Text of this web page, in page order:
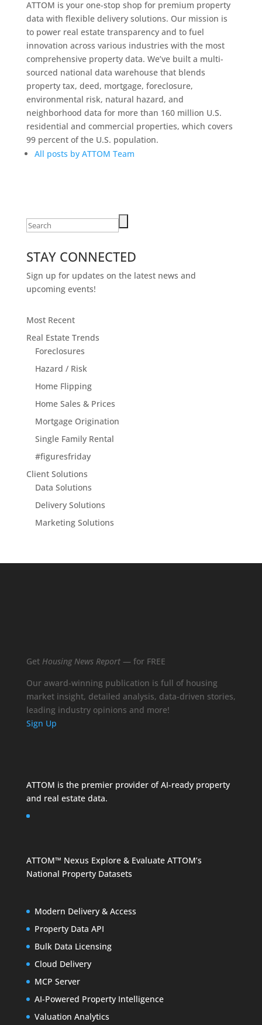
ATTOM is your one-stop shop for premium property
data with flexible delivery solutions. Our mission is
to power real estate transparency and to fuel
innovation across various industries with the most
comprehensive property data. We’ve built a multi-
sourced national data warehouse that blends
property tax, deed, mortgage, foreclosure,
environmental risk, natural hazard, and
neighborhood data for more than 160 million U.S.
residential and commercial properties, which covers
99 percent of the U.S. population.
All posts by ATTOM Team
Search
for:
STAY CONNECTED
Sign up for updates on the latest news and
upcoming events!
Most Recent
Real Estate Trends
Foreclosures
Hazard / Risk
Home Flipping
Home Sales & Prices
Mortgage Origination
Single Family Rental
#figuresfriday
Client Solutions
Data Solutions
Delivery Solutions
Marketing Solutions
Get Housing News Report— for FREE
Our award-winning publication is full of housing
market insight, detailed analysis, data-driven stories,
leading industry opinions and more!
Sign Up
ATTOM is the premier provider of AI-ready property
and real estate data.
ATTOM™ Nexus Explore & Evaluate ATTOM’s
National Property Datasets
Modern Delivery & Access
Property Data API
Bulk Data Licensing
Cloud Delivery
MCP Server
AI-Powered Property Intelligence
Valuation Analytics